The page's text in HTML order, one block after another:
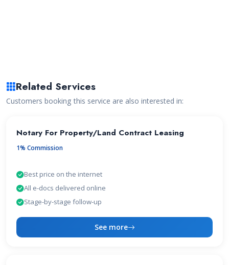
Related Services
Customers booking this service are also interested in:
Notary For Property/Land Contract Leasing
1% Commission
Best price on the internet
All e-docs delivered online
Stage-by-stage follow-up
See more